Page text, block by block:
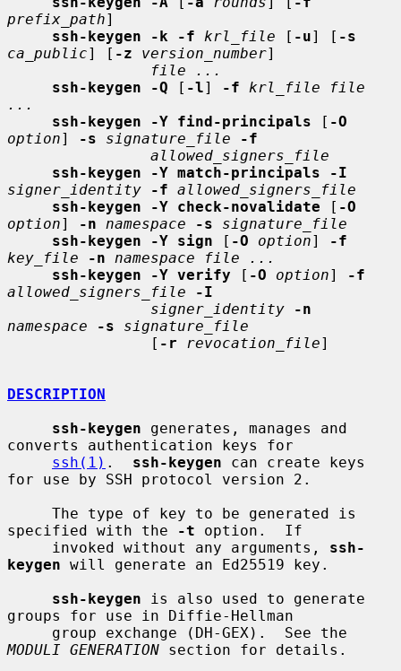
prefix_path]
ssh-keygen -k -f
krl_file [ -u] [ -s
ca_public] [ -z version_number]
file ...
ssh-keygen -Q [ -l] -f
krl_file file
...
ssh-keygen -Y find-principals [ -O
option] -s signature_file
-f
allowed_signers_file
ssh-keygen -Y match-principals -I
signer_identity
-f allowed_signers_file
ssh-keygen -Y check-novalidate [ -O
option] -n namespace -s
signature_file
ssh-keygen -Y sign [ -O option]
-f
key_file
-n
namespace file ...
ssh-keygen -Y verify [ -O option]
-f
allowed_signers_file
-I
signer_identity
-n
namespace
-s
signature_file
                [
-r revocation_file]
DESCRIPTION
ssh-keygen generates, manages and
converts authentication keys for
ssh(1) . ssh-keygen can create keys
for use by SSH protocol version 2.
specified with the
-t option.  If
     invoked without any arguments,
ssh-
keygen will generate an Ed25519 key.
ssh-keygen is also used to generate
groups for use in Diffie-Hellman
MODULI GENERATION section for details.